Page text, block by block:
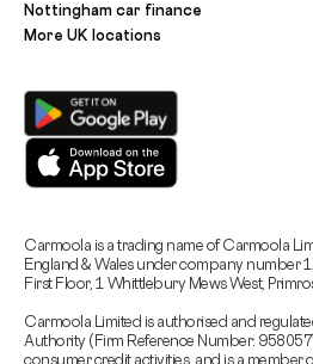
Nottingham car finance
More UK locations
Carmoola is a trading name of Carmoola
England & Wales under company number
First Floor, 1 Whittlebury Mews West,
Carmoola Limited is authorised and
Authority (Firm Reference Number:
consumer credit activities, and is a member